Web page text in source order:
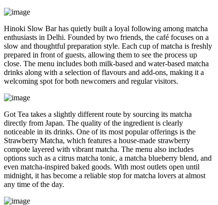
Hinoki Slow Bar has quietly built a loyal following among matcha
enthusiasts in Delhi. Founded by two friends, the café focuses on a
slow and thoughtful preparation style. Each cup of matcha is freshly
prepared in front of guests, allowing them to see the process up
close. The menu includes both milk-based and water-based matcha
drinks along with a selection of flavours and add-ons, making it a
welcoming spot for both newcomers and regular visitors.
Got Tea takes a slightly different route by sourcing its matcha
directly from Japan. The quality of the ingredient is clearly
noticeable in its drinks. One of its most popular offerings is the
Strawberry Matcha, which features a house-made strawberry
compote layered with vibrant matcha. The menu also includes
options such as a citrus matcha tonic, a matcha blueberry blend, and
even matcha-inspired baked goods. With most outlets open until
midnight, it has become a reliable stop for matcha lovers at almost
any time of the day.